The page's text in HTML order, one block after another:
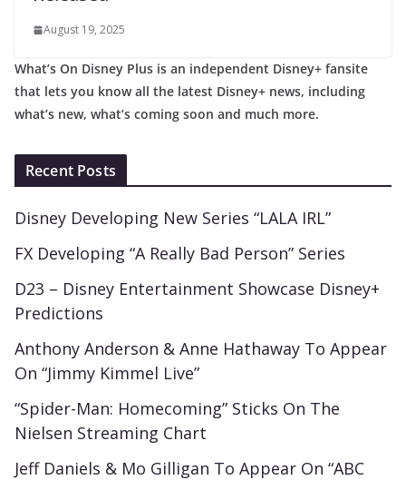
August 19, 2025
What’s On Disney Plus is an independent Disney+ fansite
that lets you know all the latest Disney+ news, including
what’s new, what’s coming soon and much more.
Recent Posts
Disney Developing New Series “LALA IRL”
FX Developing “A Really Bad Person” Series
D23 – Disney Entertainment Showcase Disney+
Predictions
Anthony Anderson & Anne Hathaway To Appear
On “Jimmy Kimmel Live”
“Spider-Man: Homecoming” Sticks On The
Nielsen Streaming Chart
Jeff Daniels & Mo Gilligan To Appear On “ABC